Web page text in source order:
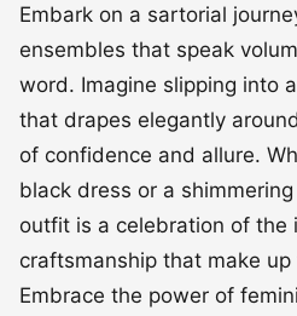
Embark on a sartorial
ensembles that speak
word. Imagine slipping into
that drapes elegantly
of confidence and allure.
black dress or a
outfit is a celebration of the
craftsmanship that make
Embrace the power of